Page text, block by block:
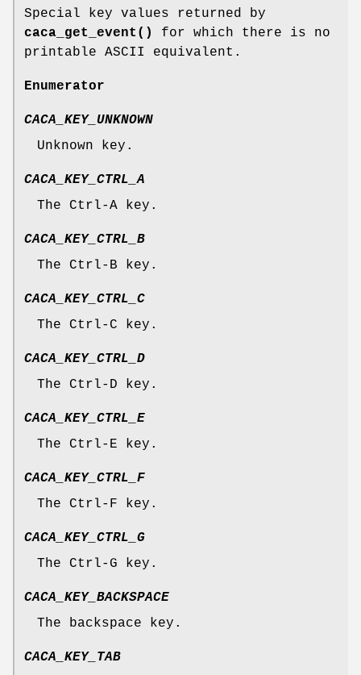
Special key values returned by
caca_get_event()
for which there is no
printable ASCII equivalent.
Enumerator
CACA_KEY_UNKNOWN
Unknown key.
CACA_KEY_CTRL_A
The Ctrl-A key.
CACA_KEY_CTRL_B
The Ctrl-B key.
CACA_KEY_CTRL_C
The Ctrl-C key.
CACA_KEY_CTRL_D
The Ctrl-D key.
CACA_KEY_CTRL_E
The Ctrl-E key.
CACA_KEY_CTRL_F
The Ctrl-F key.
CACA_KEY_CTRL_G
The Ctrl-G key.
CACA_KEY_BACKSPACE
The backspace key.
CACA_KEY_TAB